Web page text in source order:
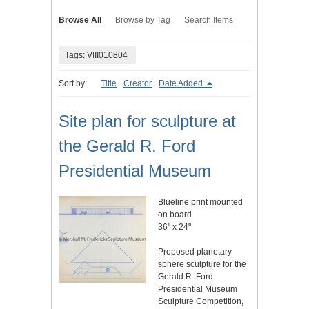
Browse All Browse by Tag Search Items
Tags: VIII010804
Sort by: Title Creator Date Added
Site plan for sculpture at
the Gerald R. Ford
Presidential Museum
Blueline print mounted
on board
36" x 24"
Proposed planetary
sphere sculpture for the
Gerald R. Ford
Presidential Museum
Sculpture Competition,